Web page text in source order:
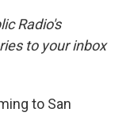
Radio's
to your inbox
to San